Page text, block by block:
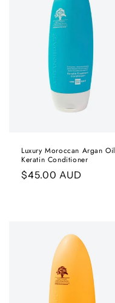
Luxury Moroccan Argan Oil
Keratin Conditioner
Regular
$45.00 AUD